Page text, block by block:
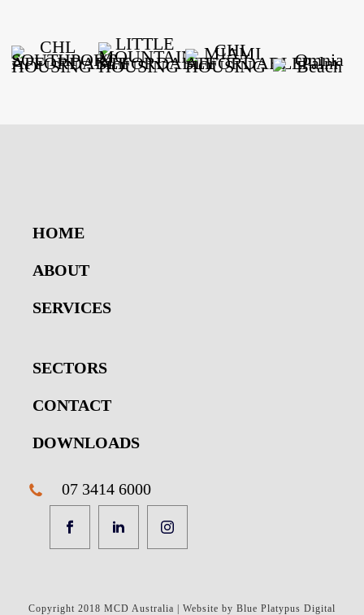
HOME
ABOUT
SERVICES
SECTORS
CONTACT
DOWNLOADS
07 3414 6000
Copyright 2018 MCD Australia | Website by Blue Platypus Digital